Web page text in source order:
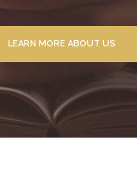
LEARN MORE ABOUT US